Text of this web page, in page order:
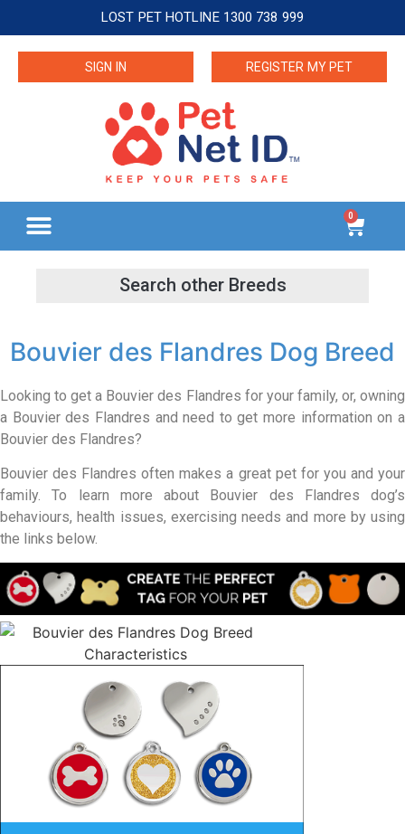
LOST PET HOTLINE 1300 738 999
SIGN IN REGISTER MY PET
0
Bouvier des Flandres Dog Breed
Looking to get a Bouvier des Flandres for your family, or, owning
a Bouvier des Flandres and need to get more information on a
Bouvier des Flandres?
Bouvier des Flandres often makes a great pet for you and your
family. To learn more about Bouvier des Flandres dog’s
behaviours, health issues, exercising needs and more by using
the links below.